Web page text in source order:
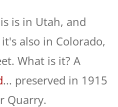
is in Utah, and
also in Colorado,
What is it? A
... preserved in 1915
Quarry.